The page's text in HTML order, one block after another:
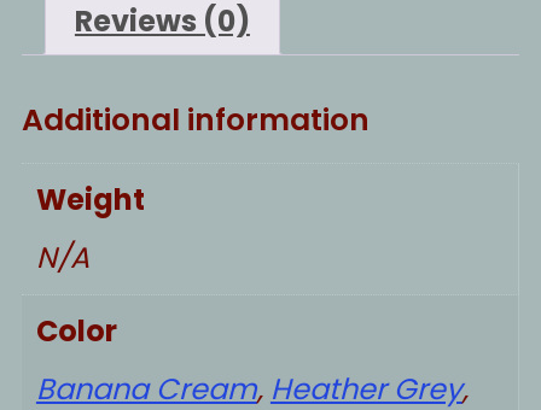
Reviews (0)
Additional information
Weight
N/A
Color
Banana Cream, Heather Grey,